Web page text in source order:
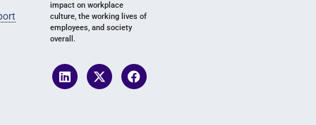
impact on workplace
culture, the working lives of
employees, and society
overall.